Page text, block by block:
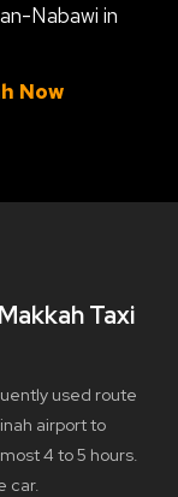
Nabawi in
Now
Taxi
used route
airport to
4 to 5 hours.
car.